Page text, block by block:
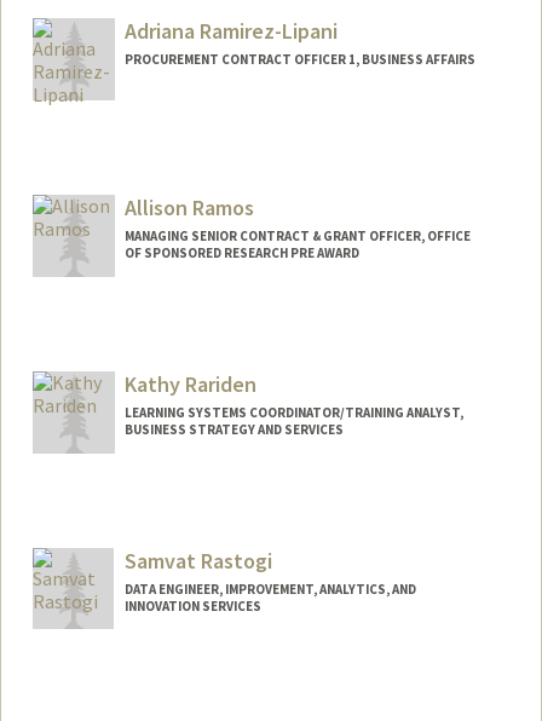
Adriana Ramirez-Lipani
PROCUREMENT CONTRACT OFFICER 1, BUSINESS AFFAIRS
Allison Ramos
MANAGING SENIOR CONTRACT & GRANT OFFICER, OFFICE
OF SPONSORED RESEARCH PRE AWARD
Kathy Rariden
LEARNING SYSTEMS COORDINATOR/TRAINING ANALYST,
BUSINESS STRATEGY AND SERVICES
Samvat Rastogi
DATA ENGINEER, IMPROVEMENT, ANALYTICS, AND
INNOVATION SERVICES